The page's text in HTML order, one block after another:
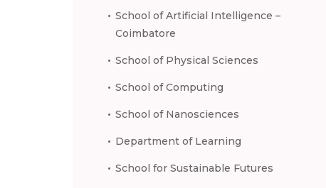
School of Artificial Intelligence –
Coimbatore
School of Physical Sciences
School of Computing
School of Nanosciences
Department of Learning
School for Sustainable Futures